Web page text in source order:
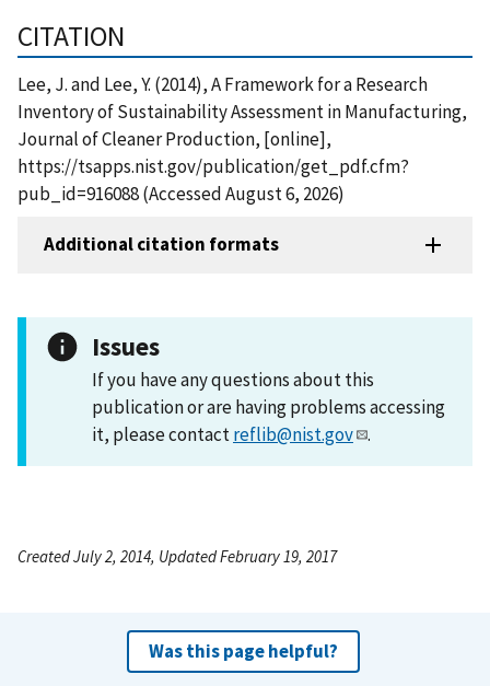
CITATION
Lee, J. and Lee, Y. (2014), A Framework for a Research
Inventory of Sustainability Assessment in Manufacturing,
Journal of Cleaner Production, [online],
https://tsapps.nist.gov/publication/get_pdf.cfm?
pub_id=916088 (Accessed August 6, 2026)
Additional citation formats
Issues
If you have any questions about this
publication or are having problems accessing
it, please contactreflib@nist.gov .
Created July 2, 2014, Updated February 19, 2017
Was this page helpful?